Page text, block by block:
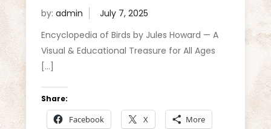
by: admin
Encyclopedia of Birds by Jules Howard — A
Visual & Educational Treasure for All Ages
[…]
Share:
Facebook X More